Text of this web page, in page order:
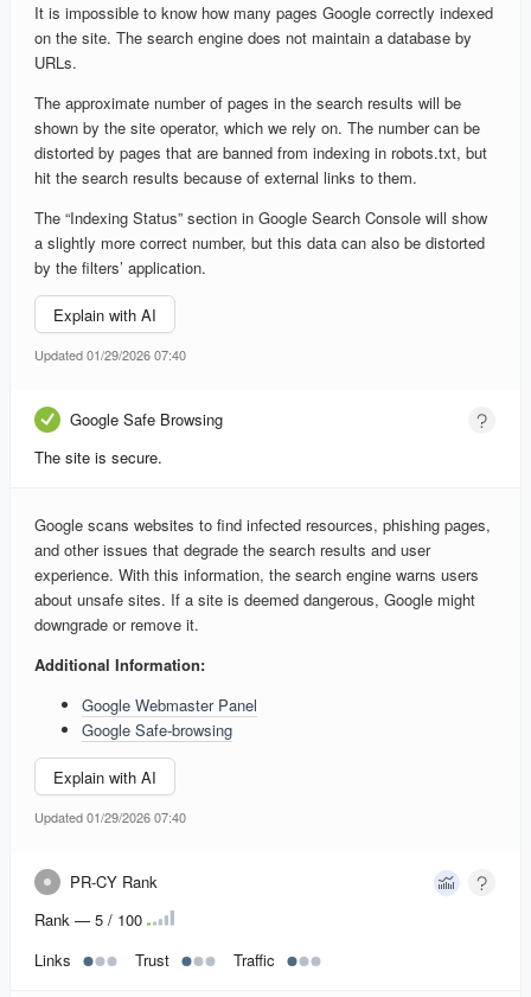
It is impossible to know how many pages Google correctly indexed
on the site. The search engine does not maintain a database by
URLs.
The approximate number of pages in the search results will be
shown by the site operator, which we rely on. The number can be
distorted by pages that are banned from indexing in robots.txt, but
hit the search results because of external links to them.
The “Indexing Status” section in Google Search Console will show
a slightly more correct number, but this data can also be distorted
by the filters’ application.
Explain with AI
Updated 01/29/2026 07:40
Google Safe Browsing
The site is secure.
Google scans websites to find infected resources, phishing pages,
and other issues that degrade the search results and user
experience. With this information, the search engine warns users
about unsafe sites. If a site is deemed dangerous, Google might
downgrade or remove it.
Additional Information:
Google Webmaster Panel
Google Safe-browsing
Explain with AI
Updated 01/29/2026 07:40
PR-CY Rank
Rank — 5 / 100
Links
Trust Traffic